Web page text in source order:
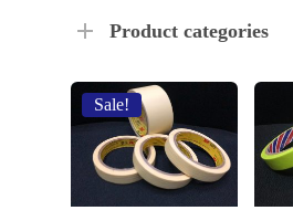
Product categories
Sale!